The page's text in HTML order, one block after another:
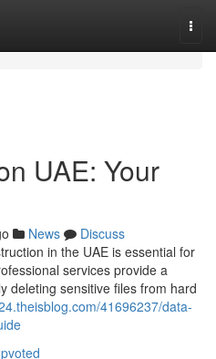
UAE: Your
News
Discuss
in the UAE is essential for
services provide a
deleting sensitive files from hard
41696237/data-